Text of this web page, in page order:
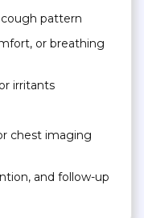
pattern
or breathing
irritants
chest imaging
and follow-up